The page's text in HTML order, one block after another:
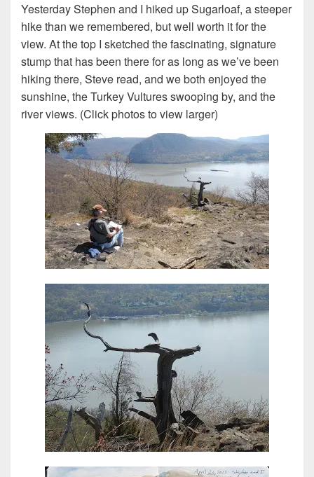
Yesterday Stephen and I hiked up Sugarloaf, a steeper
hike than we remembered, but well worth it for the
view. At the top I sketched the fascinating, signature
stump that has been there for as long as we’ve been
hiking there, Steve read, and we both enjoyed the
sunshine, the Turkey Vultures swooping by, and the
river views. (Click photos to view larger)